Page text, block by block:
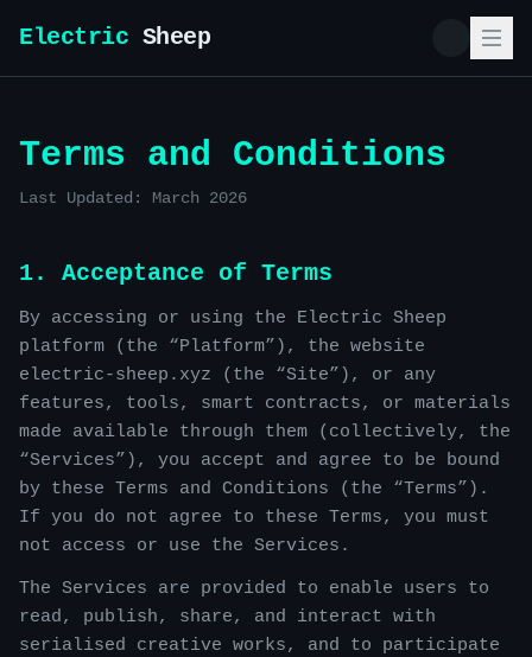
Electric Sheep
Terms and Conditions
Last Updated: March 2026
1. Acceptance of Terms
By accessing or using the Electric Sheep
platform (the “Platform”), the website
electric-sheep.xyz (the “Site”), or any
features, tools, smart contracts, or materials
made available through them (collectively, the
“Services”), you accept and agree to be bound
by these Terms and Conditions (the “Terms”).
If you do not agree to these Terms, you must
not access or use the Services.
The Services are provided to enable users to
read, publish, share, and interact with
serialised creative works, and to participate